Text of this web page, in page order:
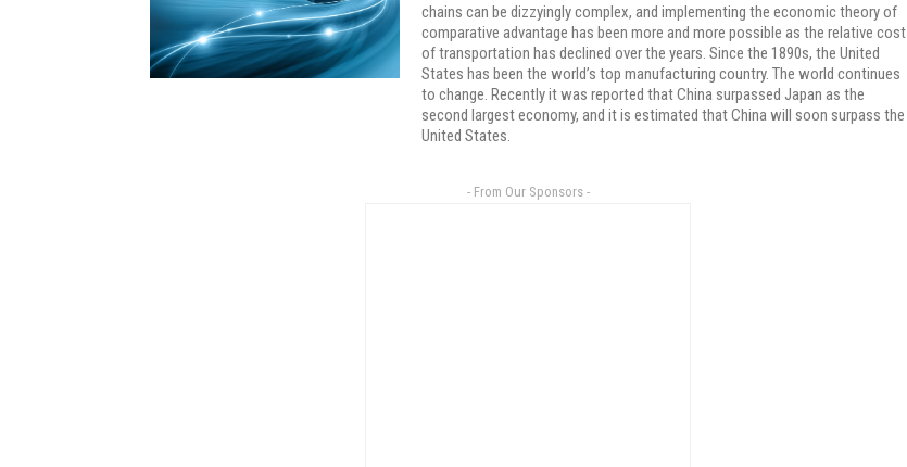
chains can be dizzyingly complex, and implementing the economic theory of
comparative advantage has been more and more possible as the relative cost
of transportation has declined over the years. Since the 1890s, the United
States has been the world’s top manufacturing country. The world continues
to change. Recently it was reported that China surpassed Japan as the
second largest economy, and it is estimated that China will soon surpass the
United States.
- From Our Sponsors -